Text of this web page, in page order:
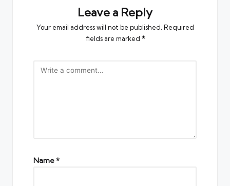
Leave a Reply
Your email address will not be published. Required
fields are marked *
Name*